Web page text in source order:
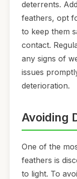
deterrents.
feathers, opt
to keep them
contact.
any signs of
issues
deterioration.
Avoiding
One of the
feathers is
to light. To